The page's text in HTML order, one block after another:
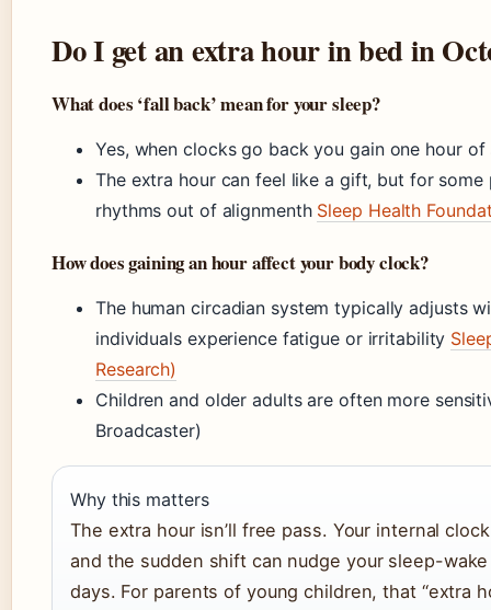
Do I get an extra hour in bed in
What does ‘fall back’ mean for your sleep?
Yes, when clocks go back you gain one hour
The extra hour can feel like a gift, but for
rhythms out of alignmenth Sleep Health
How does gaining an hour affect your body clock?
The human circadian system typically adjusts
individuals experience fatigue or irritability
Research)
Children and older adults are often more
Broadcaster)
Why this matters
The extra hour isn’ll free pass. Your internal
and the sudden shift can nudge your sleep-
days. For parents of young children, that “extra